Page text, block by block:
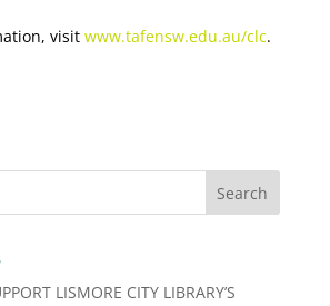
visit www.tafensw.edu.au/clc.
LISMORE CITY LIBRARY’S